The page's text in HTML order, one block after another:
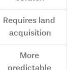
Requires land
acquisition
More